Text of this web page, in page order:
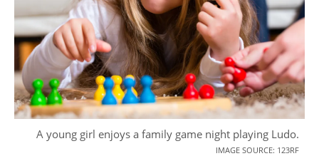
A young girl enjoys a family game night playing Ludo.
IMAGE SOURCE: 123RF